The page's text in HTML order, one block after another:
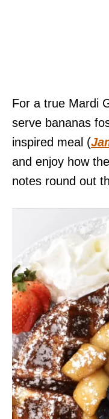
For a true Mardi
serve bananas
inspired meal (
and enjoy how
notes round out